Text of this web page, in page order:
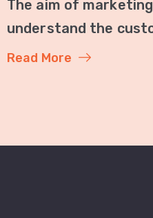
The aim of
understand the
Read More